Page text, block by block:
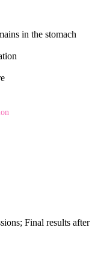
in the stomach
Final results after